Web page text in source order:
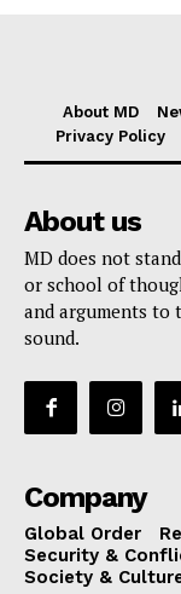
About MD
Privacy Policy
About us
MD does not
or school of
and arguments to
sound.
Company
Global Order
Security &
Society &